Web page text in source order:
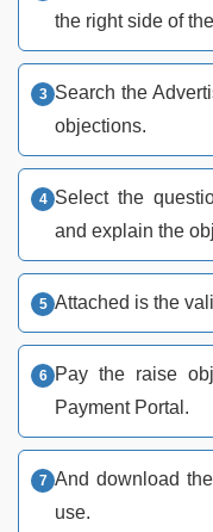
the right side of
Search the
objections.
Select the
and explain the
Attached is the
Pay the raise
Payment Portal.
And download
use.